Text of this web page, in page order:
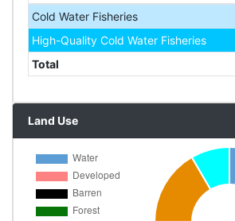
Cold Water Fisheries
High-Quality Cold Water Fisheries
Total
Land Use